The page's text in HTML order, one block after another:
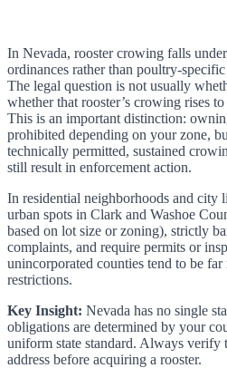
In Nevada, rooster crowing falls
ordinances rather than poultry-
The legal question is not usually
whether that rooster’s crowing rises
This is an important distinction:
prohibited depending on your zone,
technically permitted, sustained
still result in enforcement action.
In residential neighborhoods and city
urban spots in Clark and Washoe
based on lot size or zoning), strictly
complaints, and require permits or
unincorporated counties tend to be
restrictions.
Key Insight: Nevada has no single
obligations are determined by your
uniform state standard. Always verify
address before acquiring a rooster.